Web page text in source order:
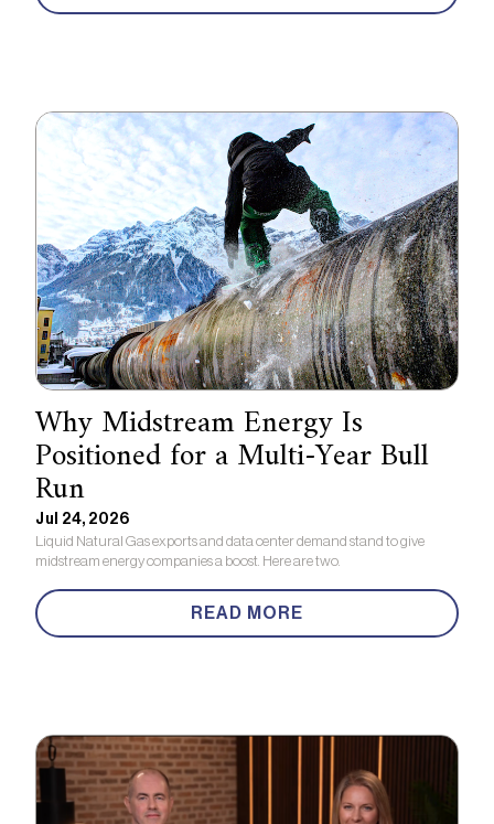
Why Midstream Energy Is
Positioned for a Multi-Year Bull
Run
Jul 24, 2026
Liquid Natural Gas exports and data center demand stand to give
midstream energy companies a boost. Here are two.
READ MORE